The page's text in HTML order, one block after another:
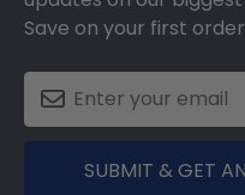
Save on your first
SUBMIT & GET